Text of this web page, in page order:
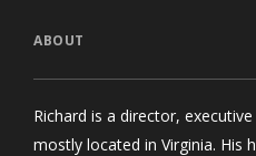
ABOUT
Richard is a director,
mostly located in Virginia. His